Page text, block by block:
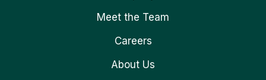
Meet the Team
Careers
About Us